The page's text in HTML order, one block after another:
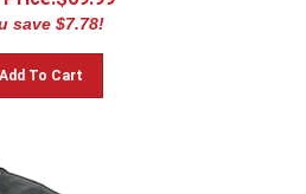
save $7.78!
Add To Cart